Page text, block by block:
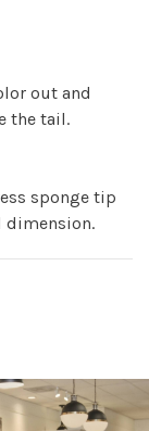
out and
the tail.
sponge tip
dimension.